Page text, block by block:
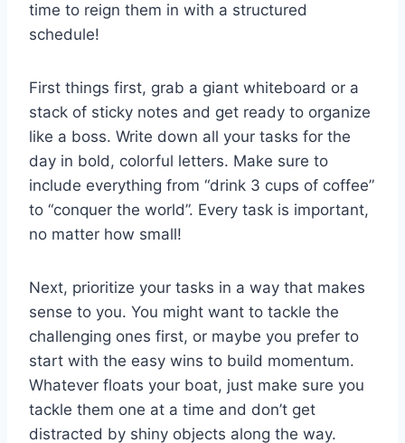
time to reign them⁢ in with a structured
⁤schedule!
First things ‌first, grab a giant whiteboard or a
stack‌ of sticky ⁤notes and get ready to organize
like ​a boss. Write down all your tasks⁣ for the
day ‍in bold,⁤ colorful letters. Make sure‍ to
include everything from “drink⁢ 3 cups of coffee”
to “conquer the world”. Every task‌ is important,⁣
no matter how ‍small!
Next,⁤ prioritize⁤ your tasks in a way ​that makes‍
sense‌ to you. You might want to tackle ⁤the ​
challenging ones first, or‍ maybe you⁣ prefer to
start with the easy wins to build⁢ momentum.​
Whatever floats your ‍boat, just make sure ⁣you⁤
tackle⁢ them one at a time and don’t get
distracted​ by shiny objects ⁢along the ​way.